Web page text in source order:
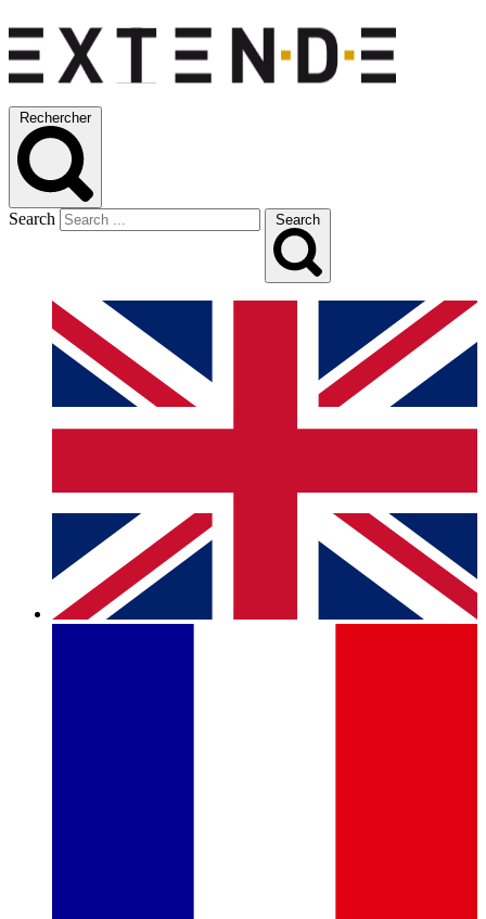
Rechercher
Search Search